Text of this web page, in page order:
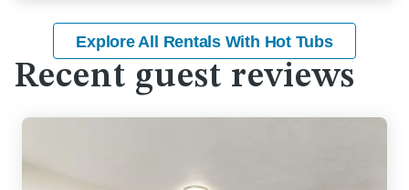
Explore All Rentals With Hot Tubs
Recent guest reviews